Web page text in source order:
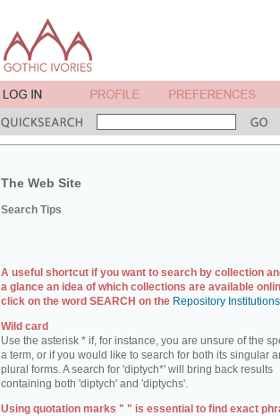
The Web Site
Search Tips
A useful shortcut if you want to search by collection
a glance an idea of which collections are available
click on the word SEARCH on the Repository
Wild card
Use the asterisk * if, for instance, you are unsure of the
a term, or if you would like to search for both its singular
plural forms. A search for 'diptych*' will bring back results
containing both 'diptych' and 'diptychs'.
Using quotation marks " " is essential to find exact